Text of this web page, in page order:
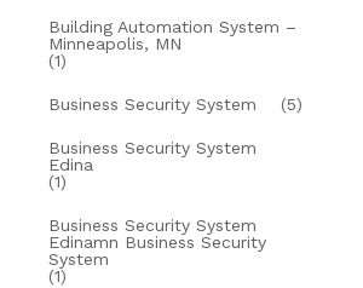
Building Automation System –
Minneapolis, MN
(1)
Business Security System (5)
Business Security System
Edina
(1)
Business Security System
Edinamn Business Security
System
(1)